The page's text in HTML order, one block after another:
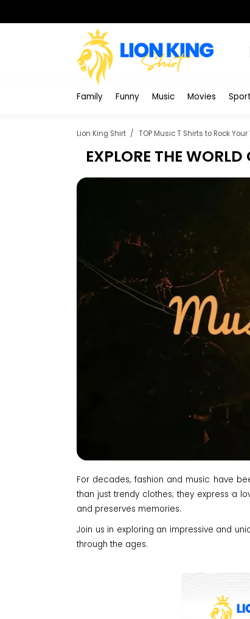
Family Funny Music Movies Sport
Lion King Shirt TOP Music T Shirts to Rock
EXPLORE THE
For decades, fashion and music have
than just trendy clothes; they express a
and preserves memories.
Join us in exploring an impressive and
through the ages.